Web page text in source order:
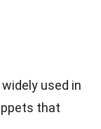
used in
that